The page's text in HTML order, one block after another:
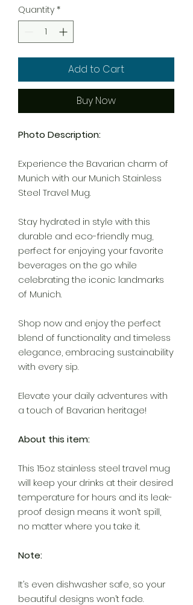
Quantity *
Add to Cart
Buy Now
Photo Description:
Experience the Bavarian charm of
Munich with our Munich Stainless
Steel Travel Mug.
Stay hydrated in style with this
durable and eco-friendly mug,
perfect for enjoying your favorite
beverages on the go while
celebrating the iconic landmarks
of Munich.
Shop now and enjoy the perfect
blend of functionality and timeless
elegance, embracing sustainability
with every sip.
Elevate your daily adventures with
a touch of Bavarian heritage!
About this item:
This 15oz stainless steel travel mug
will keep your drinks at their desired
temperature for hours and its leak-
proof design means it won’t spill,
no matter where you take it.
Note:
It’s even dishwasher safe, so your
beautiful designs won’t fade.